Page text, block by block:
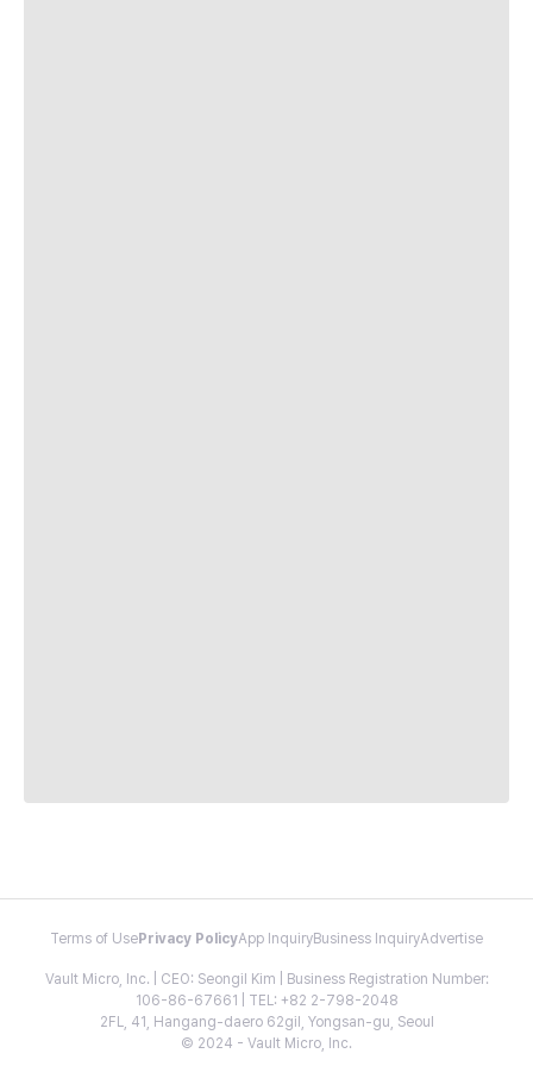
Terms of Use Privacy PolicyApp InquiryBusiness InquiryAdvertise
Vault Micro, Inc. | CEO: Seongil Kim | Business Registration Number:
106-86-67661 | TEL: +82 2-798-2048
2FL, 41, Hangang-daero 62gil, Yongsan-gu, Seoul
© 2024 - Vault Micro, Inc.